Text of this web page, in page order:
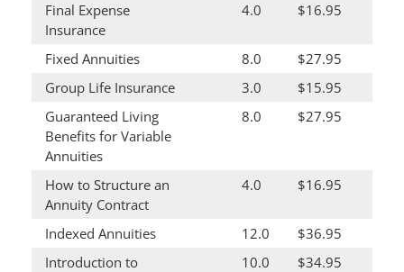
Final Expense
Insurance
4.0 $16.95
Fixed Annuities 8.0
$27.95
Group Life Insurance
3.0
$15.95
Guaranteed Living
Benefits for Variable
Annuities
8.0 $27.95
How to Structure an
Annuity Contract
4.0 $16.95
Indexed Annuities 12.0
$36.95
Introduction to
10.0 $34.95